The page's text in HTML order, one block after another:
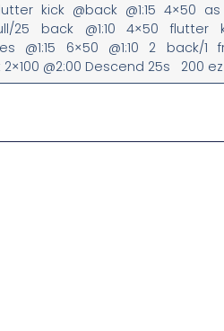
kick @back @1:15 4×50
25 back @1:10 4×50 flutter
@1:15 6×50 @1:10 2 back/1
@2:00 Descend 25s 200 ez